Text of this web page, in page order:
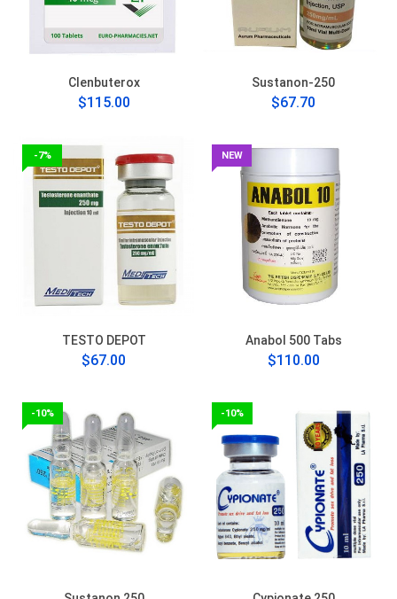
Clenbuterox
$115.00
Sustanon-250
$67.70
-7%
TESTO DEPOT
$67.00
NEW
Anabol 500 Tabs
$110.00
-10% -10%